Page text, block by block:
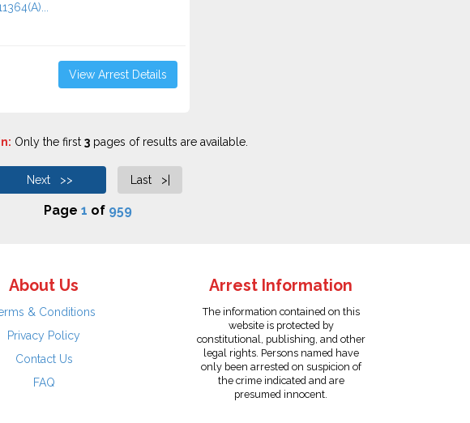
View Arrest Details
Only the first 3pages of results are available.
Next >> Last >|
Page 1 of 959
About Us
& Conditions
Privacy Policy
Contact Us
FAQ
Arrest Information
The information contained on this
website is protected by
constitutional, publishing, and other
legal rights. Persons named have
only been arrested on suspicion of
the crime indicated and are
presumed innocent.